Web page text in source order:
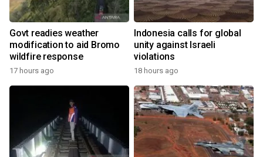
Govt readies weather
modification to aid Bromo
wildfire response
17 hours ago
Indonesia calls for global
unity against Israeli
violations
18 hours ago